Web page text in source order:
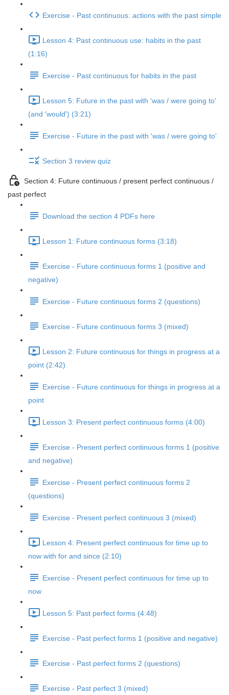
Exercise - Past continuous: actions with the past simple
Lesson 4: Past continuous use: habits in the past
(1:16)
Exercise - Past continuous for habits in the past
Lesson 5: Future in the past with 'was / were going to'
(and 'would') (3:21)
Exercise - Future in the past with 'was / were going to'
Section 3 review quiz
Section 4: Future continuous / present perfect continuous /
past perfect
Download the section 4 PDFs here
Lesson 1: Future continuous forms (3:18)
Exercise - Future continuous forms 1 (positive and
negative)
Exercise - Future continuous forms 2 (questions)
Exercise - Future continuous forms 3 (mixed)
Lesson 2: Future continuous for things in progress at a
point (2:42)
Exercise - Future continuous for things in progress at a
point
Lesson 3: Present perfect continuous forms (4:00)
Exercise - Present perfect continuous forms 1 (positive
and negative)
Exercise - Present perfect continuous forms 2
(questions)
Exercise - Present perfect continuous 3 (mixed)
Lesson 4: Present perfect continuous for time up to
now with for and since (2:10)
Exercise - Present perfect continuous for time up to
now
Lesson 5: Past perfect forms (4:48)
Exercise - Past perfect forms 1 (positive and negative)
Exercise - Past perfect forms 2 (questions)
Exercise - Past perfect 3 (mixed)